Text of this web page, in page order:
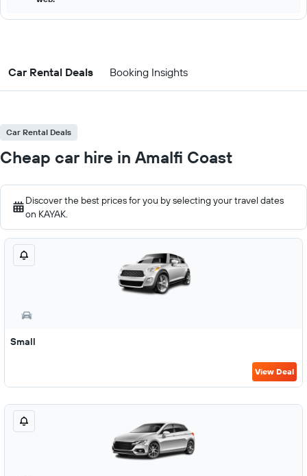
Car Rental Deals Booking Insights
Car Rental Deals
Cheap car hire in Amalfi Coast
Discover the best prices for you by selecting your travel dates
on KAYAK.
Small
View Deal